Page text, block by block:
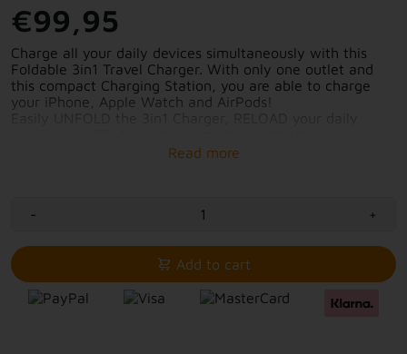
€99,95
Charge all your daily devices simultaneously with this
Foldable 3in1 Travel Charger. With only one outlet and
this compact Charging Station, you are able to charge
your iPhone, Apple Watch and AirPods!
charge overnight at home or while showering in your
3in1 charging solution
Elegant, calm and environmentally friendly
Charging surfaces protected by magnetic closure
USB-C cable included for immediate use
- +
Add to cart